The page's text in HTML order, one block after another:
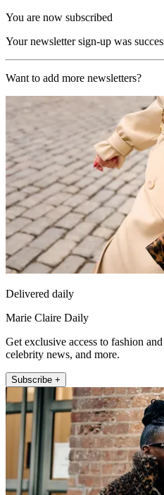
You are now subscribed
Your newsletter sign-up was
Want to add more newsletters?
Delivered daily
Marie Claire Daily
Get exclusive access to fashion
celebrity news, and more.
Subscribe +